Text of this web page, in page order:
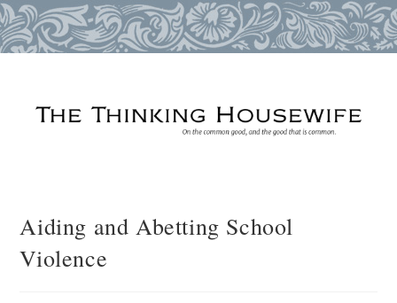
Aiding and Abetting School
Violence